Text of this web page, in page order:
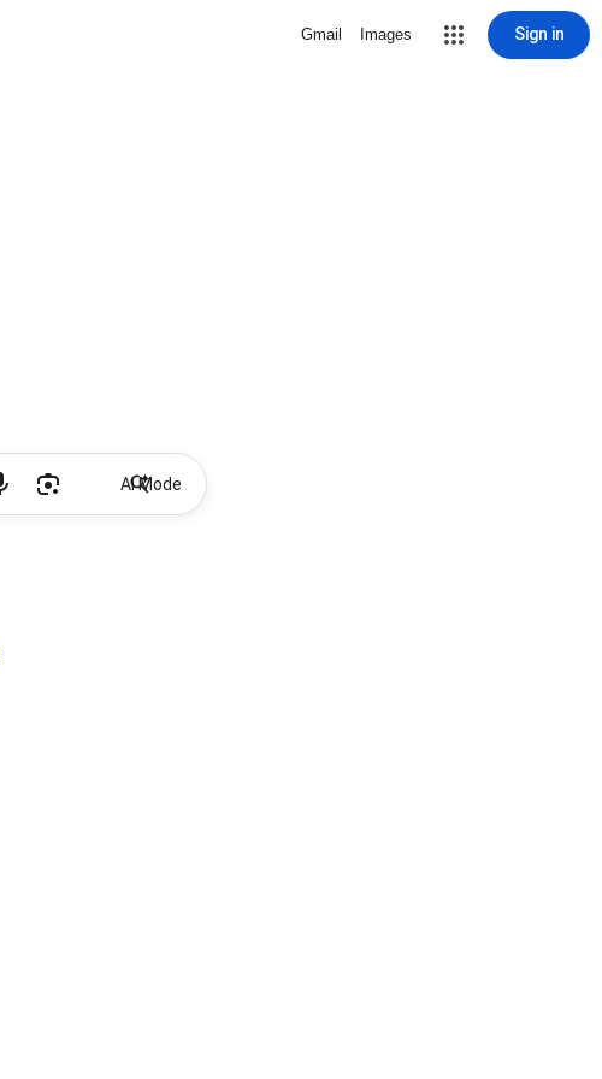
Gmail Images Sign in
AI Mode